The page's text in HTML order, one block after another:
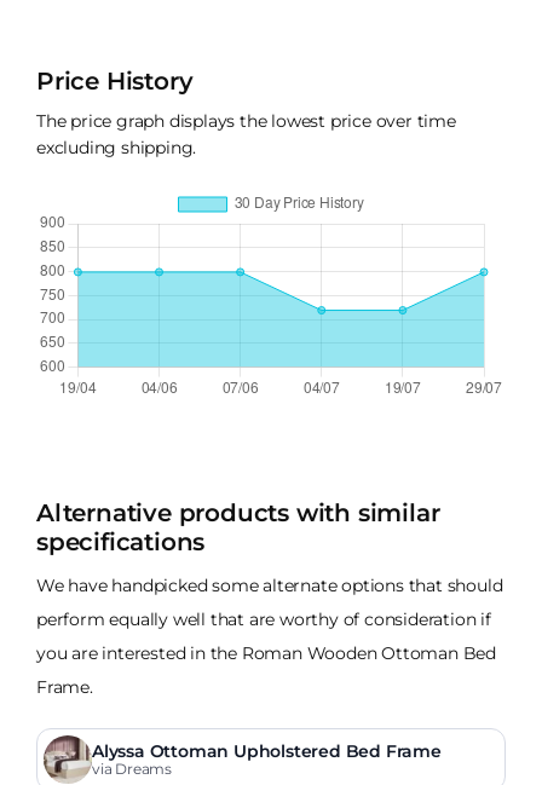
Price History
The price graph displays the lowest price over time
excluding shipping.
Alternative products with similar
specifications
We have handpicked some alternate options that should
perform equally well that are worthy of consideration if
you are interested in the Roman Wooden Ottoman Bed
Frame.
Alyssa Ottoman Upholstered Bed Frame
via Dreams